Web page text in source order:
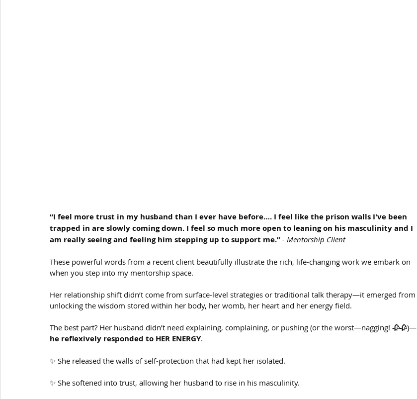
“I feel more trust in my husband than I ever have before…. I feel like the prison walls I've been
trapped in are slowly coming down. I feel so much more open to leaning on his masculinity and I
am really seeing and feeling him stepping up to support me.” - Mentorship Client
These powerful words from a recent client beautifully illustrate the rich, life-changing work we embark on
when you step into my mentorship space.
Her relationship shift didn’t come from surface-level strategies or traditional talk therapy—it emerged from
unlocking the wisdom stored within her body, her womb, her heart and her energy field.
The best part? Her husband didn’t need explaining, complaining, or pushing (or the worst—nagging! 🥀🥀)—
he reflexively responded to HER ENERGY.
✨ She released the walls of self-protection that had kept her isolated.
✨ She softened into trust, allowing her husband to rise in his masculinity.